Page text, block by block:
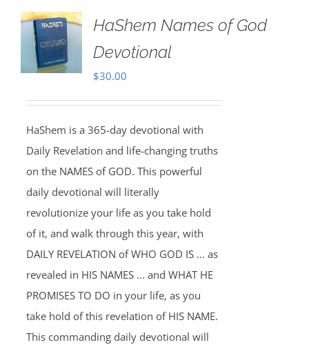
HaShem Names of God
Devotional
$30.00
HaShem is a 365-day devotional with
Daily Revelation and life-changing truths
on the NAMES of GOD. This powerful
daily devotional will literally
revolutionize your life as you take hold
of it, and walk through this year, with
DAILY REVELATION of WHO GOD IS ... as
revealed in HIS NAMES ... and WHAT HE
PROMISES TO DO in your life, as you
take hold of this revelation of HIS NAME.
This commanding daily devotional will